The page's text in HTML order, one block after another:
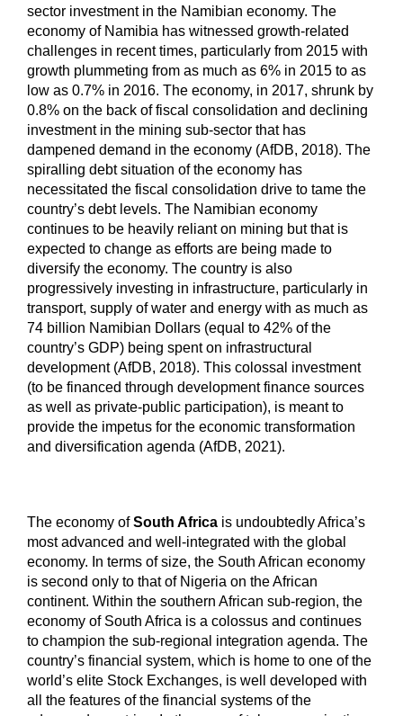
sector investment in the Namibian economy. The
economy of Namibia has witnessed growth-related
challenges in recent times, particularly from 2015 with
growth plummeting from as much as 6% in 2015 to as
low as 0.7% in 2016. The economy, in 2017, shrunk by
0.8% on the back of fiscal consolidation and declining
investment in the mining sub-sector that has
dampened demand in the economy (AfDB, 2018). The
spiralling debt situation of the economy has
necessitated the fiscal consolidation drive to tame the
country’s debt levels. The Namibian economy
continues to be heavily reliant on mining but that is
expected to change as efforts are being made to
diversify the economy. The country is also
progressively investing in infrastructure, particularly in
transport, supply of water and energy with as much as
74 billion Namibian Dollars (equal to 42% of the
country’s GDP) being spent on infrastructural
development (AfDB, 2018). This colossal investment
(to be financed through development finance sources
as well as private-public participation), is meant to
provide the impetus for the economic transformation
and diversification agenda (AfDB, 2021).
The economy ofSouth Africa is undoubtedly Africa’s
most advanced and well-integrated with the global
economy. In terms of size, the South African economy
is second only to that of Nigeria on the African
continent. Within the southern African sub-region, the
economy of South Africa is a colossus and continues
to champion the sub-regional integration agenda. The
country’s financial system, which is home to one of the
world’s elite Stock Exchanges, is well developed with
all the features of the financial systems of the